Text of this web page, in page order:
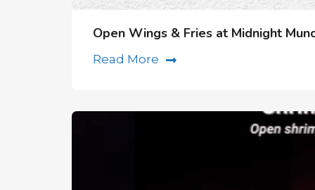
Open Wings & Fries at Midnight
Read More